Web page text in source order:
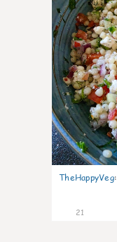
TheHappyVeg:
21